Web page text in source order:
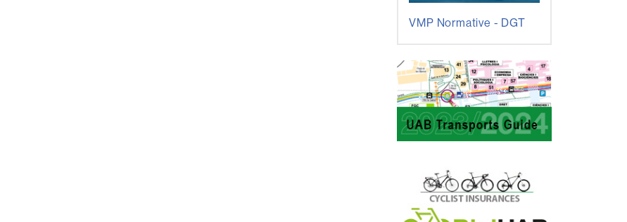
VMP Normative - DGT